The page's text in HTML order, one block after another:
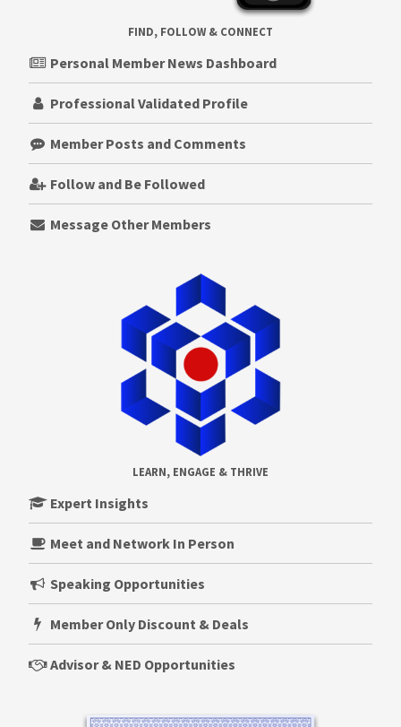
FIND, FOLLOW & CONNECT
Personal Member News Dashboard
Professional Validated Profile
Member Posts and Comments
Follow and Be Followed
Message Other Members
LEARN, ENGAGE & THRIVE
Expert Insights
Meet and Network In Person
Speaking Opportunities
Member Only Discount & Deals
Advisor & NED Opportunities